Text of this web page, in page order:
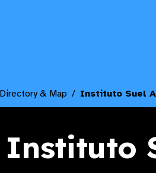
& Map Instituto Suel
Instituto